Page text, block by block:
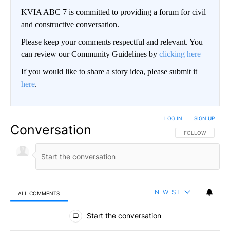
KVIA ABC 7 is committed to providing a forum for civil
and constructive conversation.
Please keep your comments respectful and relevant. You
can review our Community Guidelines by clicking here
If you would like to share a story idea, please submit it
here.
Conversation FOLLOW THIS
FOLLOW
LOG IN SIGN UP
ALL COMMENTS NEWEST
All Comments
Start the conversation